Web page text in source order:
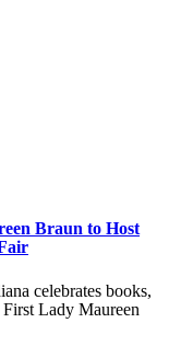
Braun to Host
celebrates books,
Lady Maureen